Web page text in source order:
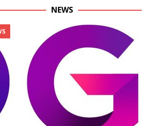
NEWS